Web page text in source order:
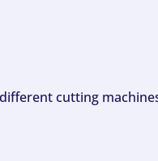
cutting